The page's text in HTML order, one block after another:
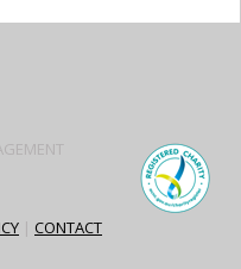
| CONTACT